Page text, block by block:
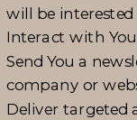
will be interested
Interact with
Send You a
company or
Deliver targeted